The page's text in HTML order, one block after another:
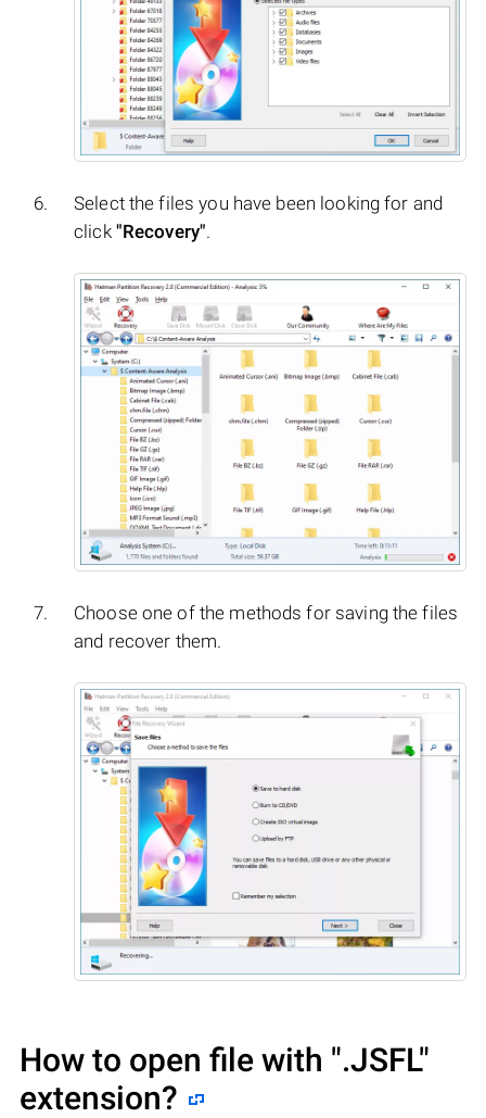
Select the files you have been looking for and
click "Recovery".
Choose one of the methods for saving the files
and recover them.
How to open file with ".JSFL"
extension?